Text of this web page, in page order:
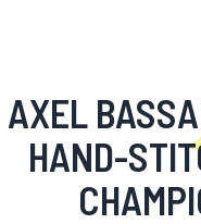
AXEL
HAND-